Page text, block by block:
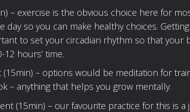
– exercise is the obvious choice here for
day so you can make healthy choices.
to set your circadian rhythm so that your
hours’ time.
– options would be meditation for
– anything that helps you grow mentally.
(15min) – our favourite practice for this is